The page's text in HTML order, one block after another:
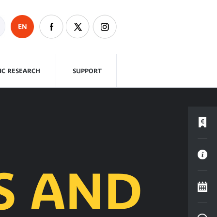
EN
RESEARCH SUPPORT
AND